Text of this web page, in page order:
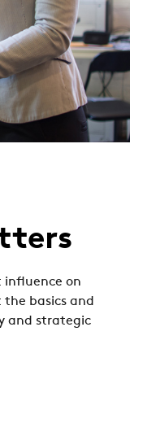
influence on
basics and
and strategic